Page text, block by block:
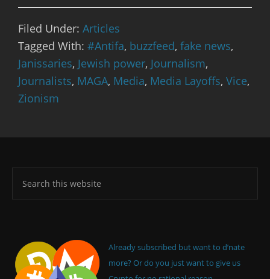
Filed Under: Articles
Tagged With: #Antifa, buzzfeed, fake news,
Janissaries, Jewish power, Journalism,
Journalists, MAGA, Media, Media Layoffs, Vice,
Zionism
Already subscribed but want to d’nate
more? Or do you just want to give us